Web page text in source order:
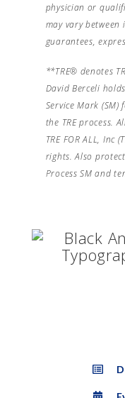
physician or
may vary
guarantees,
**TRE® denotes
David Berceli
Service Mark
the TRE process.
TRE FOR ALL, Inc
rights. Also
Process SM and